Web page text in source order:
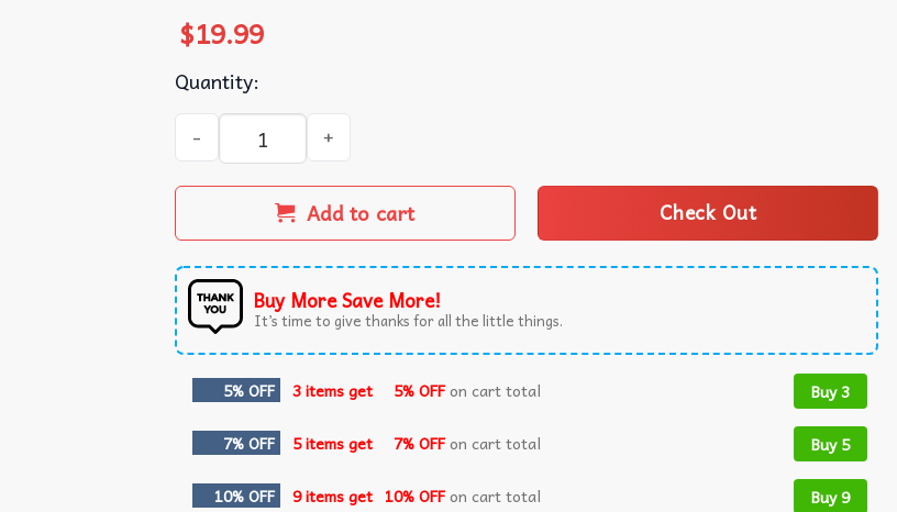
$19.99
Quantity:
Aaron Jones Showtyme 33 Minnesota Vikings T-Shirt quantity
Add to cart Check Out
Buy More Save More!
It’s time to give thanks for all the little things.
5% OFF 3 items get 5% OFFon cart total Buy 3
7% OFF 5 items get 7% OFFon cart total Buy 5
10% OFF 9 items get 10% OFFon cart total Buy 9